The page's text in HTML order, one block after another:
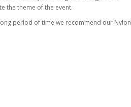
the theme of the event.
period of time we recommend our Nylon